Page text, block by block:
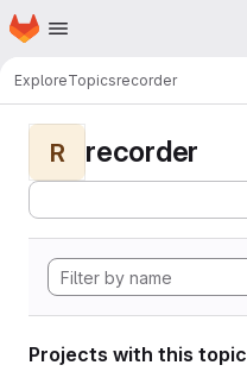
Skip to main content
Homepage
ExploreTopicsrecorder
R recorder
Projects with this topic